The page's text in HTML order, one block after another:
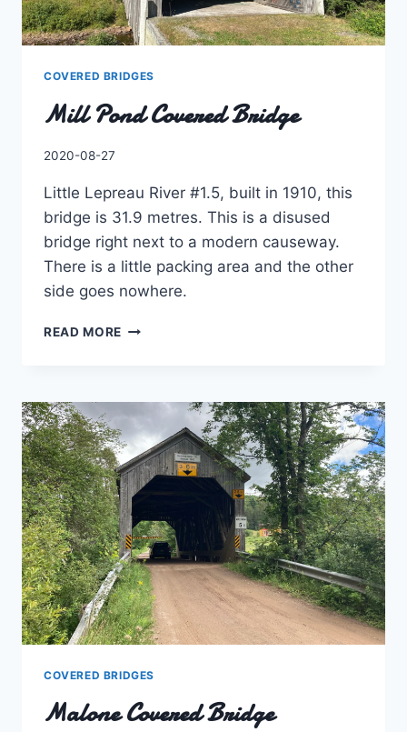
COVERED BRIDGES
Mill Pond Covered Bridge
By
2020-08-27
Little Lepreau River #1.5, built in 1910, this
bridge is 31.9 metres. This is a disused
bridge right next to a modern causeway.
There is a little packing area and the other
side goes nowhere.
READ MORE MILL
COVERED BRIDGES
Malone Covered Bridge